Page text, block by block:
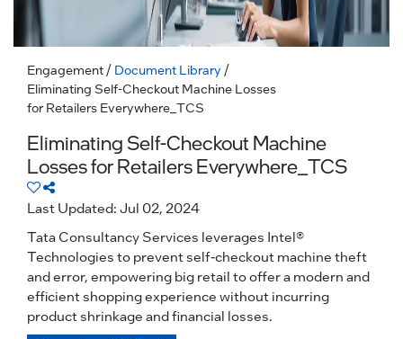
Engagement / Document Library /
Eliminating Self-Checkout Machine Losses
for Retailers Everywhere_TCS
Eliminating Self-Checkout Machine
Losses for Retailers Everywhere_TCS
Last Updated: Jul 02, 2024
Tata Consultancy Services leverages Intel®
Technologies to prevent self-checkout machine theft
and error, empowering big retail to offer a modern and
efficient shopping experience without incurring
product shrinkage and financial losses.